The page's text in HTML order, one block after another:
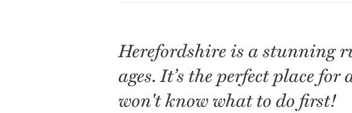
Herefordshire is a stunning
ages. It’s the perfect place
won't know what to do first!